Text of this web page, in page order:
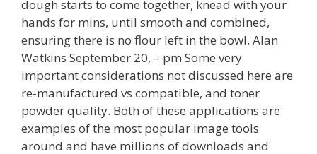
dough starts to come together, knead with your
hands for mins, until smooth and combined,
ensuring there is no flour left in the bowl. Alan
Watkins September 20, – pm Some very
important considerations not discussed here are
re-manufactured vs compatible, and toner
powder quality. Both of these applications are
examples of the most popular image tools
around and have millions of downloads and